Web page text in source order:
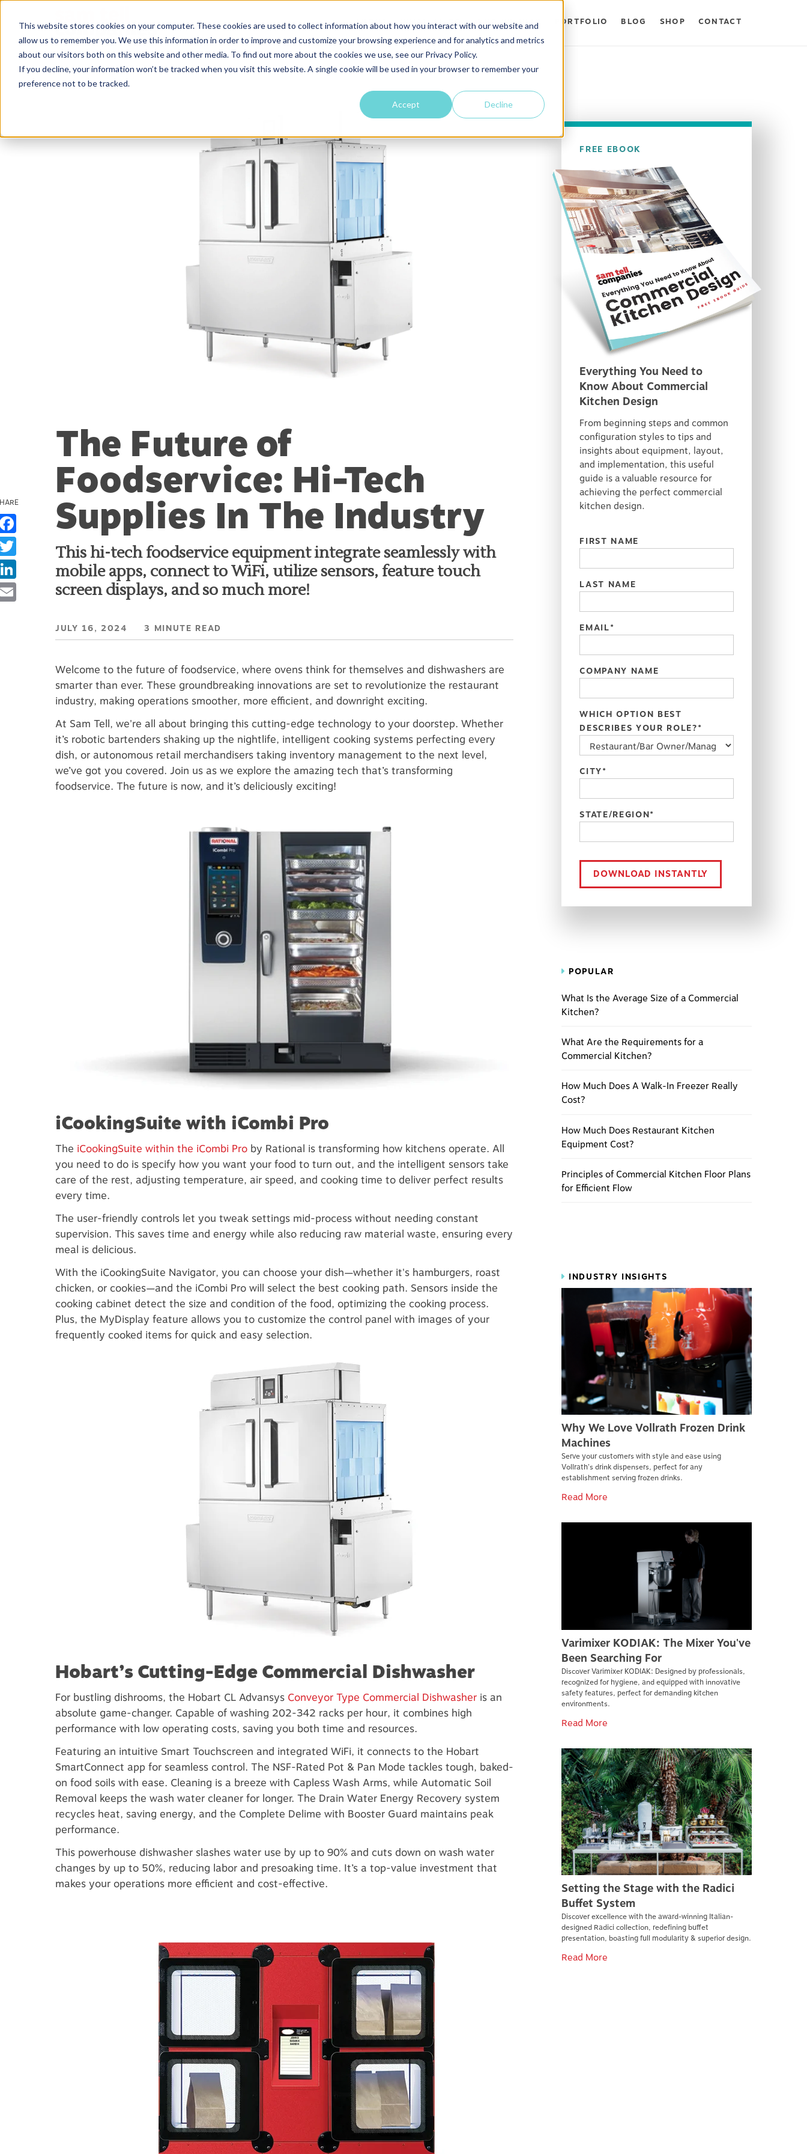
This website stores cookies on your computer. These cookies are used to collect information about how you interact with our website and
allow us to remember you. We use this information in order to improve and customize your browsing experience and for analytics and metrics
about our visitors both on this website and other media. To find out more about the cookies we use, see our Privacy Policy.
If you decline, your information won’t be tracked when you visit this website. A single cookie will be used in your browser to remember your
preference not to be tracked.
Accept Decline
ABOUT WHAT WE DO WHO WE HELP PORTFOLIO BLOG SHOP CONTACT
The Future of
Foodservice: Hi-Tech
Supplies In The Industry
This hi-tech foodservice equipment integrate seamlessly with
mobile apps, connect to WiFi, utilize sensors, feature touch
screen displays, and so much more!
JULY 16, 2024 3 MINUTE READ
Welcome to the future of foodservice, where ovens think for themselves and dishwashers are
smarter than ever. These groundbreaking innovations are set to revolutionize the restaurant
industry, making operations smoother, more efficient, and downright exciting.
At Sam Tell, we're all about bringing this cutting-edge technology to your doorstep. Whether
it’s robotic bartenders shaking up the nightlife, intelligent cooking systems perfecting every
dish, or autonomous retail merchandisers taking inventory management to the next level,
we’ve got you covered. Join us as we explore the amazing tech that’s transforming
foodservice. The future is now, and it’s deliciously exciting!
iCookingSuite with iCombi Pro
The iCookingSuite within the iCombi Pro by Rational is transforming how kitchens operate. All
you need to do is specify how you want your food to turn out, and the intelligent sensors take
care of the rest, adjusting temperature, air speed, and cooking time to deliver perfect results
every time.
The user-friendly controls let you tweak settings mid-process without needing constant
supervision. This saves time and energy while also reducing raw material waste, ensuring every
meal is delicious.
With the iCookingSuite Navigator, you can choose your dish—whether it's hamburgers, roast
chicken, or cookies—and the iCombi Pro will select the best cooking path. Sensors inside the
cooking cabinet detect the size and condition of the food, optimizing the cooking process.
Plus, the MyDisplay feature allows you to customize the control panel with images of your
frequently cooked items for quick and easy selection.
Hobart’s Cutting-Edge Commercial Dishwasher
For bustling dishrooms, the Hobart CL Advansys Conveyor Type Commercial Dishwasher is an
absolute game-changer. Capable of washing 202-342 racks per hour, it combines high
performance with low operating costs, saving you both time and resources.
Featuring an intuitive Smart Touchscreen and integrated WiFi, it connects to the Hobart
SmartConnect app for seamless control. The NSF-Rated Pot & Pan Mode tackles tough, baked-
on food soils with ease. Cleaning is a breeze with Capless Wash Arms, while Automatic Soil
Removal keeps the wash water cleaner for longer. The Drain Water Energy Recovery system
recycles heat, saving energy, and the Complete Delime with Booster Guard maintains peak
performance.
This powerhouse dishwasher slashes water use by up to 90% and cuts down on wash water
changes by up to 50%, reducing labor and presoaking time. It’s a top-value investment that
makes your operations more efficient and cost-effective.
FREE EBOOK
Everything You Need to
Know About Commercial
Kitchen Design
From beginning steps and common
configuration styles to tips and
insights about equipment, layout,
and implementation, this useful
guide is a valuable resource for
achieving the perfect commercial
kitchen design.
FIRST NAME
LAST NAME
EMAIL*
COMPANY NAME
WHICH OPTION BEST
DESCRIBES YOUR ROLE?*
CITY*
STATE/REGION*
POPULAR
What Is the Average Size of a Commercial
Kitchen?
What Are the Requirements for a
Commercial Kitchen?
How Much Does A Walk-In Freezer Really
Cost?
How Much Does Restaurant Kitchen
Equipment Cost?
Principles of Commercial Kitchen Floor Plans
for Efficient Flow
INDUSTRY INSIGHTS
Why We Love Vollrath Frozen Drink
Machines
Serve your customers with style and ease using
Vollrath's drink dispensers, perfect for any
establishment serving frozen drinks.
Read More
Varimixer KODIAK: The Mixer You've
Been Searching For
Discover Varimixer KODIAK: Designed by professionals,
recognized for hygiene, and equipped with innovative
safety features, perfect for demanding kitchen
environments.
Read More
Setting the Stage with the Radici
Buffet System
Discover excellence with the award-winning Italian-
designed Radici collection, redefining buffet
presentation, boasting full modularity & superior design.
Read More